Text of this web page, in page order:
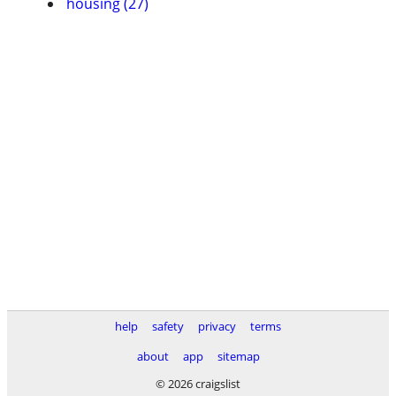
help safety privacy
terms
about
app
sitemap
© 2026 craigslist